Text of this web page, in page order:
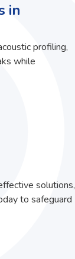
in
profiling,
while
solutions,
to safeguard